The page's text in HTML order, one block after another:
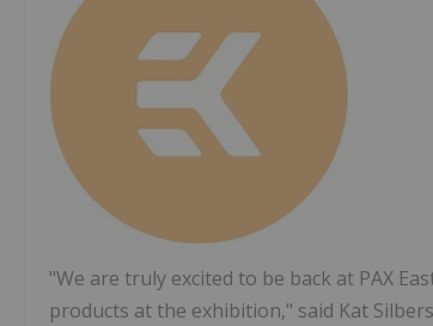
"We are truly excited to be back at PAX
products at the exhibition," said Kat